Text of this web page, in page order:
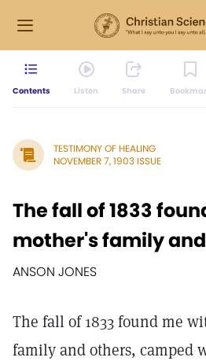
Contents Listen Share
TESTIMONY OF HEALING
NOVEMBER 7, 1903 ISSUE
The fall of 1833
mother's family
ANSON JONES
The fall of 1833 found me
family and others, camped